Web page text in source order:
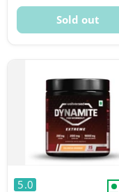
Sold out
5.0